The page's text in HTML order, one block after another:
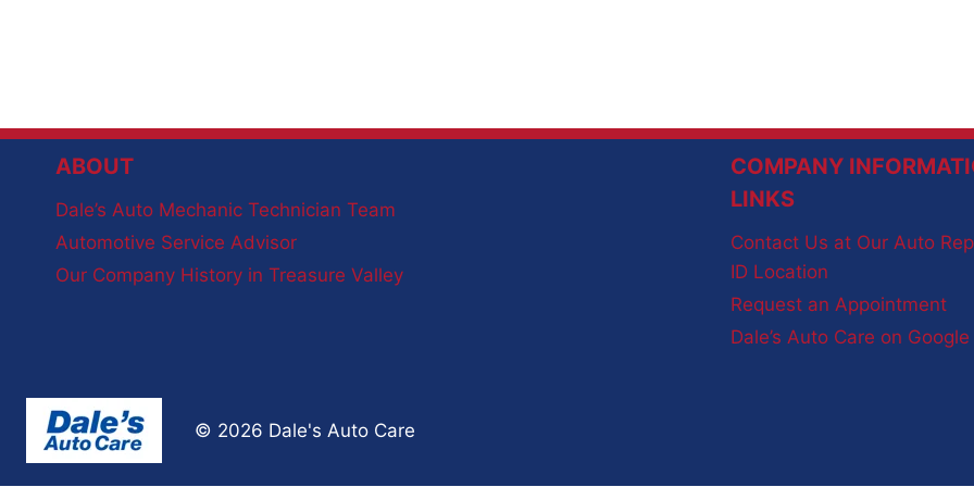
ABOUT
Dale’s Auto Mechanic Technician Team
Automotive Service Advisor
Our Company History in Treasure Valley
COMPANY
LINKS
Contact Us at Our Auto
ID Location
Request an Appointment
Dale’s Auto Care on
© 2026 Dale's Auto Care